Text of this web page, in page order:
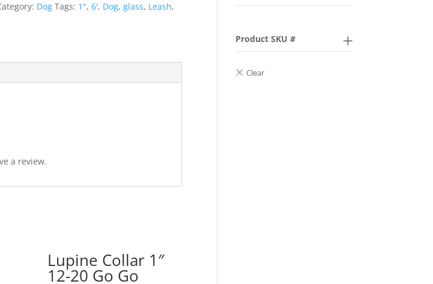
Dog Tags: 1",6', Dog,glass, Leash,
a review.
Lupine Collar 1″
12-20 Go Go
Product SKU #